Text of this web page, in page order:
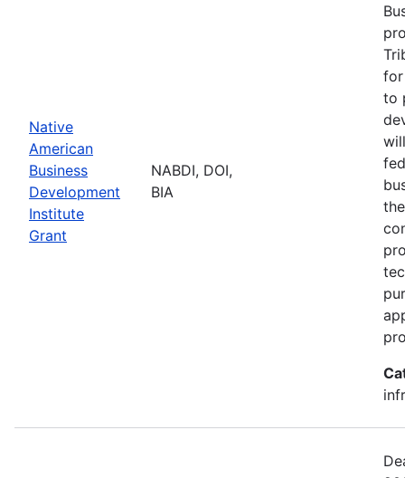
Native
American
Business
Development
Institute
Grant
NABDI, DOI,
BIA
for
to